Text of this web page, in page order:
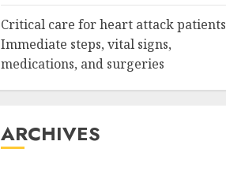
Critical care for heart attack patients
Immediate steps, vital signs,
medications, and surgeries
ARCHIVES